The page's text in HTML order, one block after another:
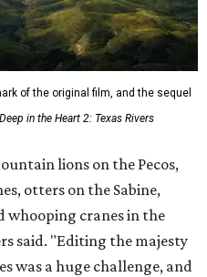
of the original film, and the sequel
in the Heart 2: Texas Rivers
lions on the Pecos,
otters on the Sabine,
whooping cranes in the
said. "Editing the majesty
was a huge challenge, and